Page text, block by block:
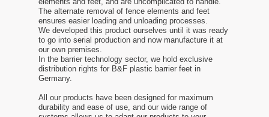
The alternate removal of fence elements and feet
ensures easier loading and unloading processes.
We developed this product ourselves until it was ready
to go into serial production and now manufacture it at
our own premises.
In the barrier technology sector, we hold exclusive
distribution rights for B&F plastic barrier feet in
Germany.
All our products have been designed for maximum
durability and ease of use, and our wide range of